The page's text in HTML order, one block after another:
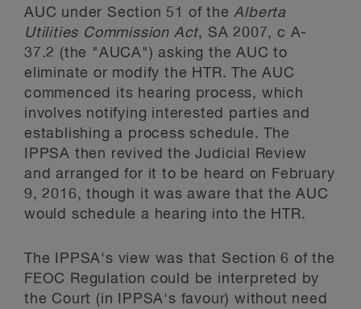
AUC under Section 51 of theAlberta
Utilities Commission Act, SA 2007, c A-
37.2 (the "AUCA") asking the AUC to
eliminate or modify the HTR. The AUC
commenced its hearing process, which
involves notifying interested parties and
establishing a process schedule. The
IPPSA then revived the Judicial Review
and arranged for it to be heard on February
9, 2016, though it was aware that the AUC
would schedule a hearing into the HTR.
The IPPSA's view was that Section 6 of the
FEOC Regulation could be interpreted by
the Court (in IPPSA's favour) without need